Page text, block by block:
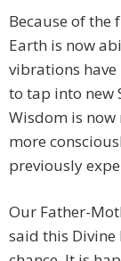
Because of
Earth is now
vibrations
to tap into new
Wisdom is now
more
previously
Our Father-
said this